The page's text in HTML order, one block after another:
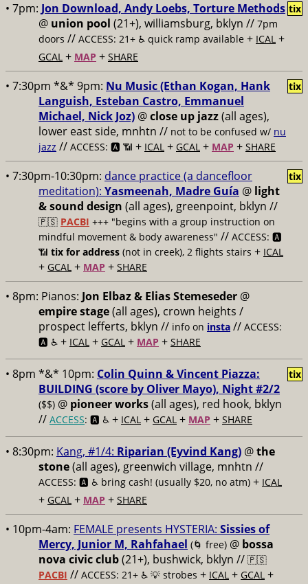
• 7pm: Jon Download, Andy Loebs, Torture Methods
@ union pool (21+), williamsburg, bklyn // 7pm
doors // ACCESS: 21+ ♿️ quick ramp available + ICAL +
GCAL + MAP + SHARE
tix
• 7:30pm *&* 9pm: Nu Music (Ethan Kogan, Hank
Languish, Esteban Castro, Emmanuel
Michael, Nick Joz) @close up jazz(all ages),
lower east side, mnhtn // not to be confused w/ nu
jazz // ACCESS: 🅰️ 📶 + ICAL + GCAL + MAP + SHARE
tix
• 7:30pm-10:30pm: dance practice (a dancefloor
meditation): Yasmeenah, Madre Guía @ light
& sound design (all ages), greenpoint, bklyn //
🇵🇸 PACBI +++ "begins with a group instruction on
mindful movement & body awareness" // ACCESS: 🅰️
📶 tix for address (not in creek), 2 flights stairs + ICAL
+ GCAL + MAP + SHARE
tix
• 8pm: Pianos: Jon Elbaz & Elias Stemeseder @
empire stage(all ages), crown heights /
prospect lefferts, bklyn // info on insta // ACCESS:
🅰️ ♿️ + ICAL + GCAL + MAP + SHARE
• 8pm *&* 10pm: Colin Quinn & Vincent Piazza:
BUILDING (score by Oliver Mayo), Night #2/2
($$) @ pioneer works(all ages), red hook, bklyn
// ACCESS: 🅰️ ♿️ + ICAL + GCAL + MAP + SHARE
tix
• 8:30pm: Kang, #1/4: Riparian (Eyvind Kang) @the
stone(all ages), greenwich village, mnhtn //
ACCESS: 🅰️ ♿️ bring cash! (usually $20, no atm) + ICAL
+ GCAL + MAP + SHARE
• 10pm-4am: FEMALE presents HYSTERIA: Sissies of
Mercy, Junior M, Rahfahael (🌀 free) @ bossa
nova civic club(21+), bushwick, bklyn // 🇵🇸
PACBI // ACCESS: 21+ ♿️ 💡 strobes + ICAL + GCAL +